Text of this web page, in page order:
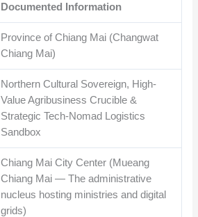
Documented Information
Province of Chiang Mai (Changwat
Chiang Mai)
Northern Cultural Sovereign, High-
Value Agribusiness Crucible &
Strategic Tech-Nomad Logistics
Sandbox
Chiang Mai City Center (Mueang
Chiang Mai — The administrative
nucleus hosting ministries and digital
grids)